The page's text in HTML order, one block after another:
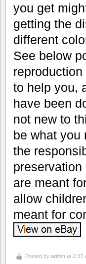
you get
getting the
different
See below
to help you,
have been
not new to
be what you
the
are meant
allow
meant for
Posted by admin at 2:33